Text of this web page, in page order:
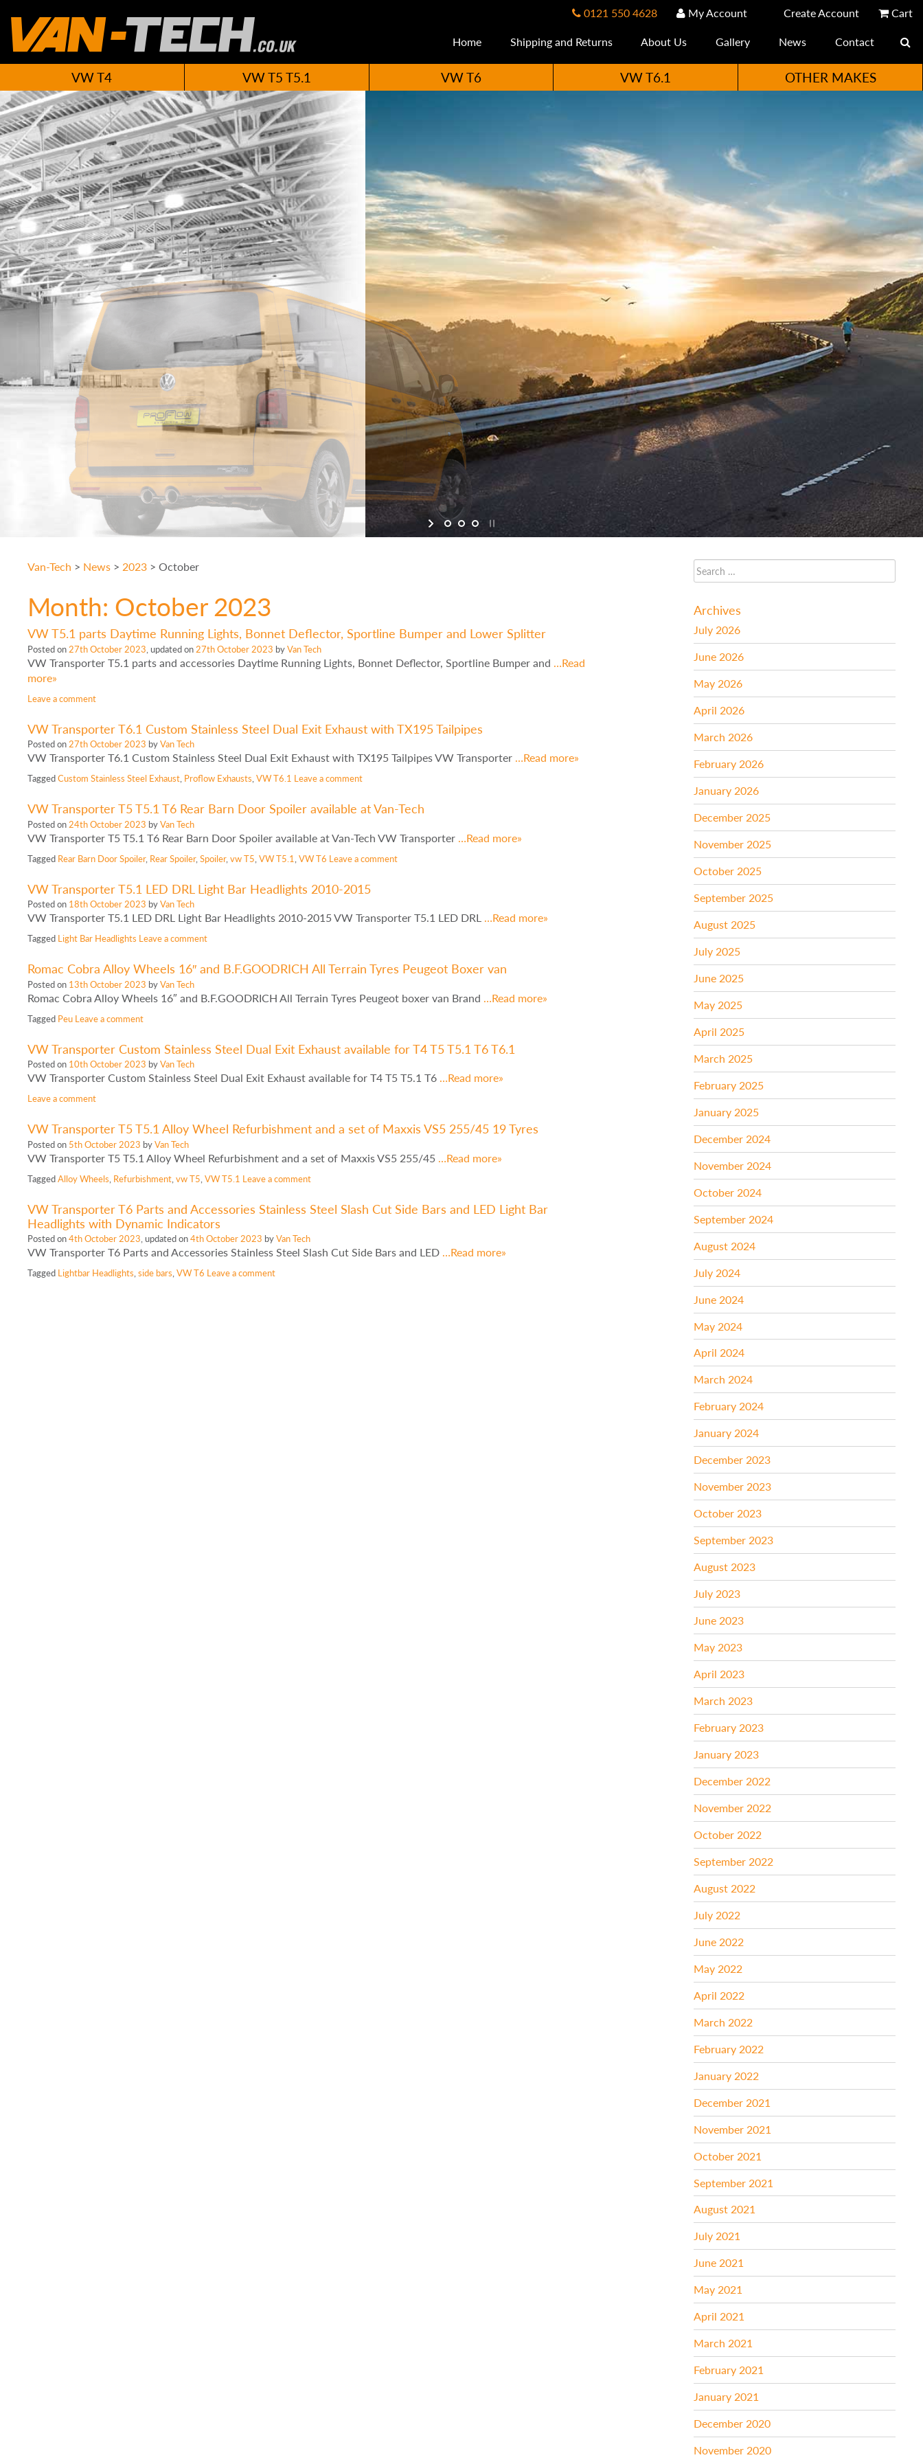
0121 550 4628 My Account Create Account
Cart
Home
Shipping and Returns About Us Gallery News Contact
VW T4 VW T5 T5.1 VW T6 VW T6.1 OTHER MAKES
New VW T6 Accessories Available
Van-Tech > News >2023 >October
Month: October 2023
VW T5.1 parts Daytime Running Lights, Bonnet Deflector, Sportline Bumper and Lower Splitter
Posted on27th October 2023, updated on27th October 2023 byVan Tech
VW Transporter T5.1 parts and accessories Daytime Running Lights, Bonnet Deflector, Sportline Bumper and …Read
more»
Leave a comment
VW Transporter T6.1 Custom Stainless Steel Dual Exit Exhaust with TX195 Tailpipes
Posted on27th October 2023 byVan Tech
VW Transporter T6.1 Custom Stainless Steel Dual Exit Exhaust with TX195 Tailpipes VW Transporter …Read more»
TaggedCustom Stainless Steel Exhaust, Proflow Exhausts,VW T6.1 Leave a comment
VW Transporter T5 T5.1 T6 Rear Barn Door Spoiler available at Van-Tech
Posted on24th October 2023 byVan Tech
VW Transporter T5 T5.1 T6 Rear Barn Door Spoiler available at Van-Tech VW Transporter …Read more»
Tagged Rear Barn Door Spoiler, Rear Spoiler,Spoiler,vw T5,VW T5.1,VW T6 Leave a comment
VW Transporter T5.1 LED DRL Light Bar Headlights 2010-2015
Posted on 18th October 2023 byVan Tech
VW Transporter T5.1 LED DRL Light Bar Headlights 2010-2015 VW Transporter T5.1 LED DRL …Read more»
Tagged Light Bar Headlights Leave a comment
Romac Cobra Alloy Wheels 16″ and B.F.GOODRICH All Terrain Tyres Peugeot Boxer van
Posted on 13th October 2023 byVan Tech
Romac Cobra Alloy Wheels 16″ and B.F.GOODRICH All Terrain Tyres Peugeot boxer van Brand …Read more»
Tagged Peu Leave a comment
VW Transporter Custom Stainless Steel Dual Exit Exhaust available for T4 T5 T5.1 T6 T6.1
Posted on 10th October 2023 byVan Tech
VW Transporter Custom Stainless Steel Dual Exit Exhaust available for T4 T5 T5.1 T6 …Read more»
Leave a comment
VW Transporter T5 T5.1 Alloy Wheel Refurbishment and a set of Maxxis VS5 255/45 19 Tyres
Posted on 5th October 2023 byVan Tech
VW Transporter T5 T5.1 Alloy Wheel Refurbishment and a set of Maxxis VS5 255/45 …Read more»
TaggedAlloy Wheels, Refurbishment,vw T5,VW T5.1 Leave a comment
VW Transporter T6 Parts and Accessories Stainless Steel Slash Cut Side Bars and LED Light Bar
Headlights with Dynamic Indicators
Posted on4th October 2023, updated on4th October 2023 byVan Tech
VW Transporter T6 Parts and Accessories Stainless Steel Slash Cut Side Bars and LED …Read more»
Tagged Lightbar Headlights,side bars,VW T6 Leave a comment
Archives
July 2026
June 2026
May 2026
April 2026
March 2026
February 2026
January 2026
December 2025
November 2025
October 2025
September 2025
August 2025
July 2025
June 2025
May 2025
April 2025
March 2025
February 2025
January 2025
December 2024
November 2024
October 2024
September 2024
August 2024
July 2024
June 2024
May 2024
April 2024
March 2024
February 2024
January 2024
December 2023
November 2023
October 2023
September 2023
August 2023
July 2023
June 2023
May 2023
April 2023
March 2023
February 2023
January 2023
December 2022
November 2022
October 2022
September 2022
August 2022
July 2022
June 2022
May 2022
April 2022
March 2022
February 2022
January 2022
December 2021
November 2021
October 2021
September 2021
August 2021
July 2021
June 2021
May 2021
April 2021
March 2021
February 2021
January 2021
December 2020
November 2020